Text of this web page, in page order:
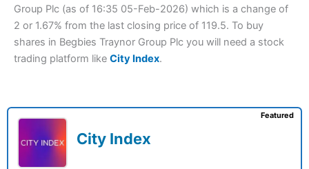
Group Plc (as of 16:35 05-Feb-2026) which is a change of
2 or 1.67% from the last closing price of 119.5. To buy
shares in Begbies Traynor Group Plc you will need a stock
trading platform like City Index.
City Index
Featured